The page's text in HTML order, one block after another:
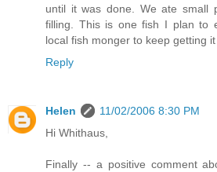
until it was done. We ate small
filling. This is one fish I plan to
local fish monger to keep getting
Reply
Helen
11/02/2006 8:30 PM
Hi Whithaus,
Finally -- a positive comment